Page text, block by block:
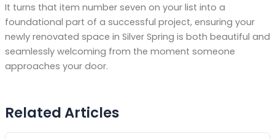
It turns that item number seven on your list into a
foundational part of a successful project, ensuring your
newly renovated space in Silver Spring is both beautiful and
seamlessly welcoming from the moment someone
approaches your door.
Related Articles